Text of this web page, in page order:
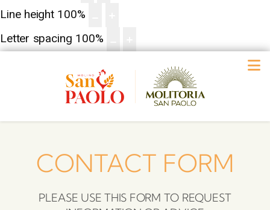
Line height 100%
Letter spacing 100%
CONTACT FORM
PLEASE USE THIS FORM TO REQUEST